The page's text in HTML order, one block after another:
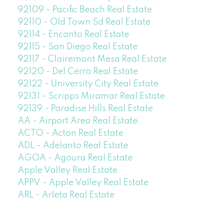
92109 - Pacific Beach Real Estate
92110 - Old Town Sd Real Estate
92114 - Encanto Real Estate
92115 - San Diego Real Estate
92117 - Clairemont Mesa Real Estate
92120 - Del Cerro Real Estate
92122 - University City Real Estate
92131 - Scripps Miramar Real Estate
92139 - Paradise Hills Real Estate
AA - Airport Area Real Estate
ACTO - Acton Real Estate
ADL - Adelanto Real Estate
AGOA - Agoura Real Estate
Apple Valley Real Estate
APPV - Apple Valley Real Estate
ARL - Arleta Real Estate